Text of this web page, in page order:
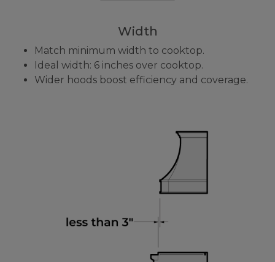
Width
Match minimum width to cooktop.
Ideal width: 6 inches over cooktop.
Wider hoods boost efficiency and coverage.